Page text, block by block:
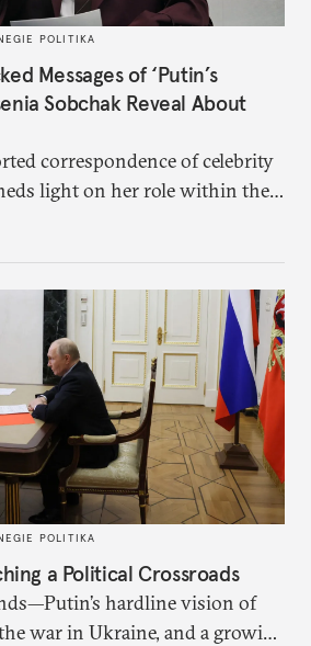
POLITIKA
Messages of ‘Putin’s
Sobchak Reveal About
correspondence of celebrity
light on her role within the
and politics function
POLITIKA
a Political Crossroads
hardline vision of
war in Ukraine, and a growing